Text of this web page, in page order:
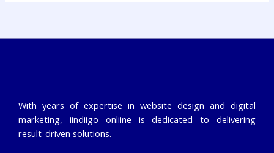
With years of expertise in website design and digital
marketing, iindiigo onliine is dedicated to delivering
result-driven solutions.